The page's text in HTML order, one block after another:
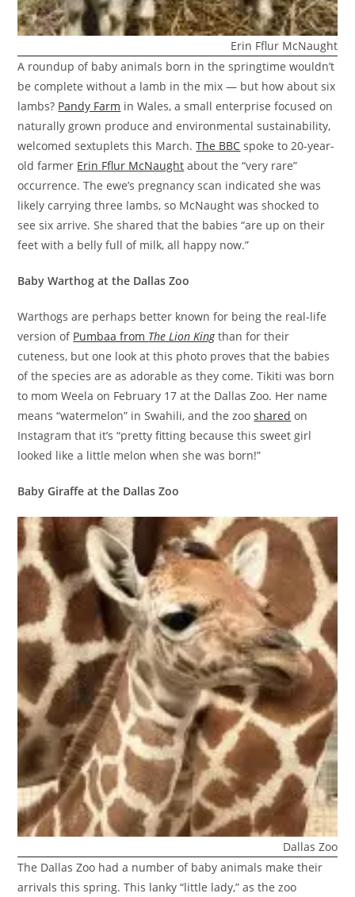
Erin Fflur McNaught
A roundup of baby animals born in the springtime wouldn’t
be complete without a lamb in the mix — but how about six
lambs? Pandy Farm in Wales, a small enterprise focused on
naturally grown produce and environmental sustainability,
welcomed sextuplets this March.The BBC spoke to 20-year-
old farmer Erin Fflur McNaught about the “very rare”
occurrence. The ewe’s pregnancy scan indicated she was
likely carrying three lambs, so McNaught was shocked to
see six arrive. She shared that the babies “are up on their
feet with a belly full of milk, all happy now.”
Baby Warthog at the Dallas Zoo
Warthogs are perhaps better known for being the real-life
version of Pumbaa from The Lion Kingthan for their
cuteness, but one look at this photo proves that the babies
of the species are as adorable as they come. Tikiti was born
to mom Weela on February 17 at the Dallas Zoo. Her name
means “watermelon” in Swahili, and the zooshared on
Instagram that it’s “pretty fitting because this sweet girl
looked like a little melon when she was born!”
Baby Giraffe at the Dallas Zoo
Dallas Zoo
The Dallas Zoo had a number of baby animals make their
arrivals this spring. This lanky “little lady,” as the zoo